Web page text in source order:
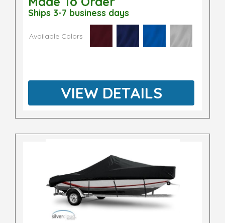
Ships 3-7 business days
Available Colors
VIEW DETAILS